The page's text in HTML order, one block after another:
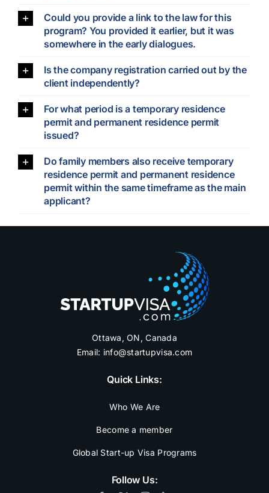
Could you provide a link to the law for this
program? You provided it earlier, but it was
somewhere in the early dialogues.
Is the company registration carried out by the
client independently?
For what period is a temporary residence
permit and permanent residence permit
issued?
Do family members also receive temporary
residence permit and permanent residence
permit within the same timeframe as the main
applicant?
Ottawa, ON, Canada
Email: info@startupvisa.com
Quick Links:
Who We Are
Become a member
Global Start-up Visa Programs
Follow Us: